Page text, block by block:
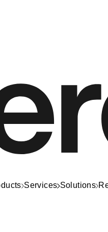
Services Solutions